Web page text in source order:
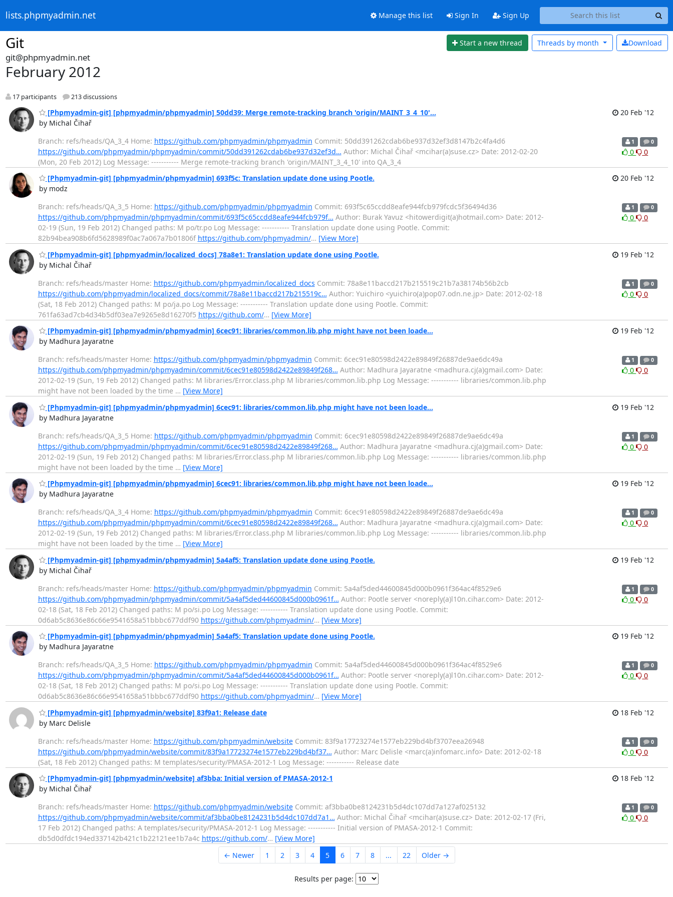
lists.phpmyadmin.net Manage this list Sign In Sign Up
Git Start a new thread Download
Threads by month
git@phpmyadmin.net
February 2012
17 participants 213 discussions
[Phpmyadmin-git] [phpmyadmin/phpmyadmin] 50dd39: Merge remote-tracking branch 'origin/MAINT_3_4_10'...
by Michal Čihař
20 Feb '12
Branch: refs/heads/QA_3_4 Home: https://github.com/phpmyadmin/phpmyadmin Commit: 50dd391262cdab6be937d32ef3d8147b2c4fa4d6
https://github.com/phpmyadmin/phpmyadmin/commit/50dd391262cdab6be937d32ef3d… Author: Michal Čihař <mcihar(a)suse.cz> Date: 2012-02-20
(Mon, 20 Feb 2012) Log Message: ----------- Merge remote-tracking branch 'origin/MAINT_3_4_10' into QA_3_4
1 0
0 0
[Phpmyadmin-git] [phpmyadmin/phpmyadmin] 693f5c: Translation update done using Pootle.
by modz
20 Feb '12
Branch: refs/heads/QA_3_5 Home: https://github.com/phpmyadmin/phpmyadmin Commit: 693f5c65ccdd8eafe944fcb979fcdc5f36494d36
https://github.com/phpmyadmin/phpmyadmin/commit/693f5c65ccdd8eafe944fcb979f… Author: Burak Yavuz <hitowerdigit(a)hotmail.com> Date: 2012-
02-19 (Sun, 19 Feb 2012) Changed paths: M po/tr.po Log Message: ----------- Translation update done using Pootle. Commit:
82b94bea908b6fd5628989f0ac7a067a7b01806f https://github.com/phpmyadmin/… [View More]
1 0
0 0
[Phpmyadmin-git] [phpmyadmin/localized_docs] 78a8e1: Translation update done using Pootle.
by Michal Čihař
19 Feb '12
Branch: refs/heads/master Home: https://github.com/phpmyadmin/localized_docs Commit: 78a8e11baccd217b215519c21b7a38174b56b2cb
https://github.com/phpmyadmin/localized_docs/commit/78a8e11baccd217b215519c… Author: Yuichiro <yuichiro(a)pop07.odn.ne.jp> Date: 2012-02-18
(Sat, 18 Feb 2012) Changed paths: M po/ja.po Log Message: ----------- Translation update done using Pootle. Commit:
761fa63ad7cb4d34b5df03ea7e9265e8d16270f5 https://github.com/… [View More]
1 0
0 0
[Phpmyadmin-git] [phpmyadmin/phpmyadmin] 6cec91: libraries/common.lib.php might have not been loade...
by Madhura Jayaratne
19 Feb '12
Branch: refs/heads/master Home: https://github.com/phpmyadmin/phpmyadmin Commit: 6cec91e80598d2422e89849f26887de9ae6dc49a
https://github.com/phpmyadmin/phpmyadmin/commit/6cec91e80598d2422e89849f268… Author: Madhura Jayaratne <madhura.cj(a)gmail.com> Date:
2012-02-19 (Sun, 19 Feb 2012) Changed paths: M libraries/Error.class.php M libraries/common.lib.php Log Message: ----------- libraries/common.lib.php
might have not been loaded by the time … [View More]
1 0
0 0
[Phpmyadmin-git] [phpmyadmin/phpmyadmin] 6cec91: libraries/common.lib.php might have not been loade...
by Madhura Jayaratne
19 Feb '12
Branch: refs/heads/QA_3_5 Home: https://github.com/phpmyadmin/phpmyadmin Commit: 6cec91e80598d2422e89849f26887de9ae6dc49a
https://github.com/phpmyadmin/phpmyadmin/commit/6cec91e80598d2422e89849f268… Author: Madhura Jayaratne <madhura.cj(a)gmail.com> Date:
2012-02-19 (Sun, 19 Feb 2012) Changed paths: M libraries/Error.class.php M libraries/common.lib.php Log Message: ----------- libraries/common.lib.php
might have not been loaded by the time … [View More]
1 0
0 0
[Phpmyadmin-git] [phpmyadmin/phpmyadmin] 6cec91: libraries/common.lib.php might have not been loade...
by Madhura Jayaratne
19 Feb '12
Branch: refs/heads/QA_3_4 Home: https://github.com/phpmyadmin/phpmyadmin Commit: 6cec91e80598d2422e89849f26887de9ae6dc49a
https://github.com/phpmyadmin/phpmyadmin/commit/6cec91e80598d2422e89849f268… Author: Madhura Jayaratne <madhura.cj(a)gmail.com> Date:
2012-02-19 (Sun, 19 Feb 2012) Changed paths: M libraries/Error.class.php M libraries/common.lib.php Log Message: ----------- libraries/common.lib.php
might have not been loaded by the time … [View More]
1 0
0 0
[Phpmyadmin-git] [phpmyadmin/phpmyadmin] 5a4af5: Translation update done using Pootle.
by Michal Čihař
19 Feb '12
Branch: refs/heads/master Home: https://github.com/phpmyadmin/phpmyadmin Commit: 5a4af5ded44600845d000b0961f364ac4f8529e6
https://github.com/phpmyadmin/phpmyadmin/commit/5a4af5ded44600845d000b0961f… Author: Pootle server <noreply(a)l10n.cihar.com> Date: 2012-
02-18 (Sat, 18 Feb 2012) Changed paths: M po/si.po Log Message: ----------- Translation update done using Pootle. Commit:
0d6ab5c8636e86c66e9541658a51bbbc677ddf90 https://github.com/phpmyadmin/… [View More]
1 0
0 0
[Phpmyadmin-git] [phpmyadmin/phpmyadmin] 5a4af5: Translation update done using Pootle.
by Madhura Jayaratne
19 Feb '12
Branch: refs/heads/QA_3_5 Home: https://github.com/phpmyadmin/phpmyadmin Commit: 5a4af5ded44600845d000b0961f364ac4f8529e6
https://github.com/phpmyadmin/phpmyadmin/commit/5a4af5ded44600845d000b0961f… Author: Pootle server <noreply(a)l10n.cihar.com> Date: 2012-
02-18 (Sat, 18 Feb 2012) Changed paths: M po/si.po Log Message: ----------- Translation update done using Pootle. Commit:
0d6ab5c8636e86c66e9541658a51bbbc677ddf90 https://github.com/phpmyadmin/… [View More]
1 0
0 0
[Phpmyadmin-git] [phpmyadmin/website] 83f9a1: Release date
by Marc Delisle
18 Feb '12
Branch: refs/heads/master Home: https://github.com/phpmyadmin/websiteCommit: 83f9a17723274e1577eb229bd4bf3707eea26948
https://github.com/phpmyadmin/website/commit/83f9a17723274e1577eb229bd4bf37… Author: Marc Delisle <marc(a)infomarc.info> Date: 2012-02-18
(Sat, 18 Feb 2012) Changed paths: M templates/security/PMASA-2012-1 Log Message: ----------- Release date
1 0
0 0
[Phpmyadmin-git] [phpmyadmin/website] af3bba: Initial version of PMASA-2012-1
by Michal Čihař
18 Feb '12
Branch: refs/heads/master Home: https://github.com/phpmyadmin/websiteCommit: af3bba0be8124231b5d4dc107dd7a127af025132
https://github.com/phpmyadmin/website/commit/af3bba0be8124231b5d4dc107dd7a1… Author: Michal Čihař <mcihar(a)suse.cz> Date: 2012-02-17 (Fri,
17 Feb 2012) Changed paths: A templates/security/PMASA-2012-1 Log Message: ----------- Initial version of PMASA-2012-1 Commit:
db5d0dfdc194ed337142b421c1b22121ee1b7a4c https://github.com/… [View More]
1 0
0 0
← Newer 1 2 3 4 5 6 7 8 ... 22 Older →
Results per page: